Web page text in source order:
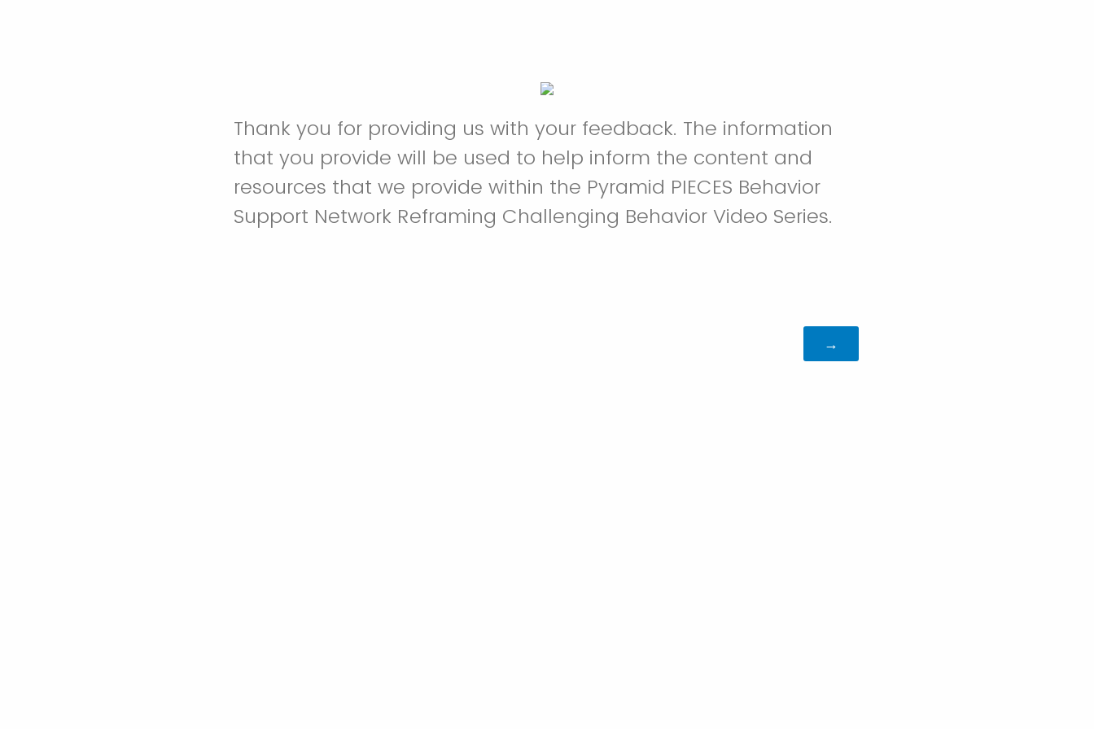
Thank you for providing us with your feedback. The information
that you provide will be used to help inform the content and
resources that we provide within the Pyramid PIECES Behavior
Support Network Reframing Challenging Behavior Video Series.